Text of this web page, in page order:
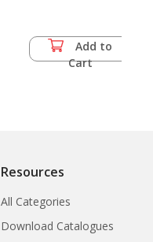
Add to
Cart
Resources
All Categories
Download Catalogues